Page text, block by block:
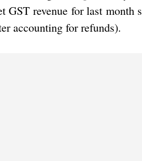
revenue for last month
accounting for refunds).